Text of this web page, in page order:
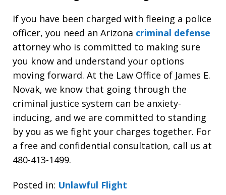
If you have been charged with fleeing a police
officer, you need an Arizona criminal defense
attorney who is committed to making sure
you know and understand your options
moving forward. At the Law Office of James E.
Novak, we know that going through the
criminal justice system can be anxiety-
inducing, and we are committed to standing
by you as we fight your charges together. For
a free and confidential consultation, call us at
480-413-1499.
Posted in: Unlawful Flight